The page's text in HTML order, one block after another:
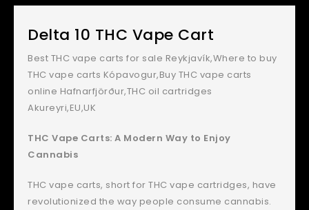
Delta 10 THC Vape Cart
Best THC vape carts for sale Reykjavík,Where to buy
THC vape carts Kópavogur,Buy THC vape carts
online Hafnarfjörður,THC oil cartridges
Akureyri,EU,UK
THC Vape Carts: A Modern Way to Enjoy
Cannabis
THC vape carts, short for THC vape cartridges, have
revolutionized the way people consume cannabis.